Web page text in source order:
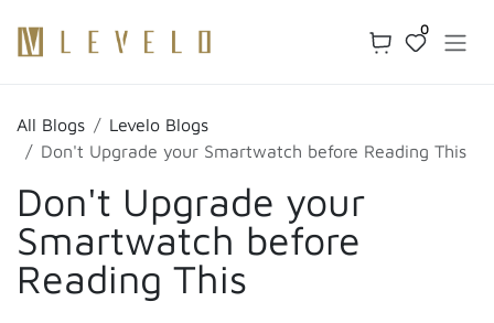
0
All Blogs
Levelo Blogs
Don't Upgrade your Smartwatch before Reading This
Don't Upgrade your
Smartwatch before
Reading This